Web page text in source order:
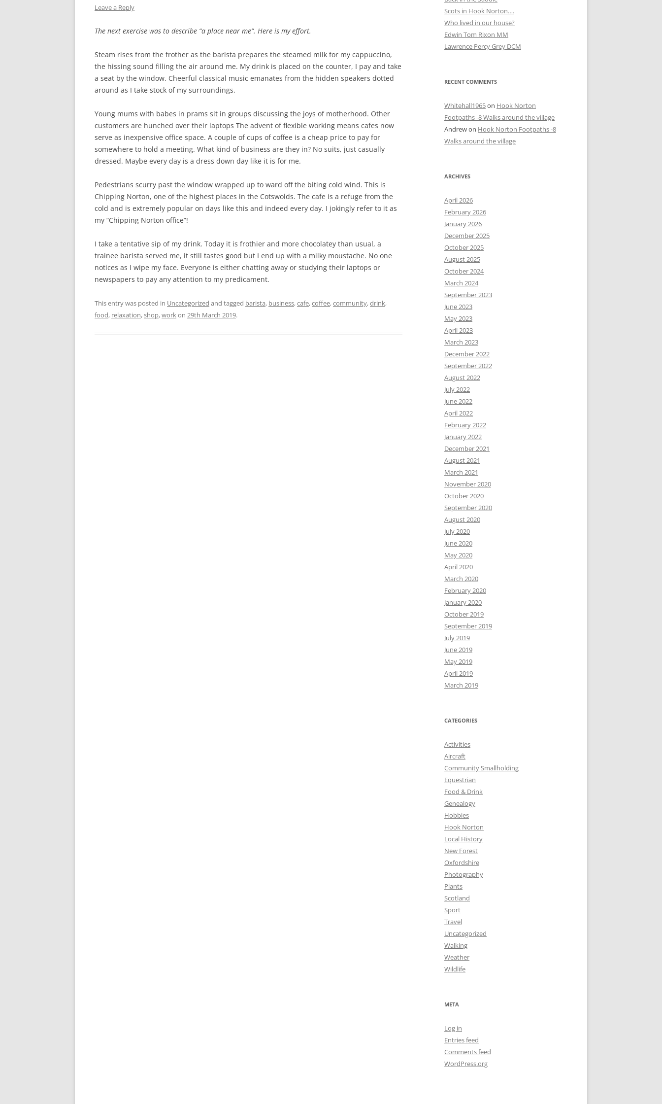
DAVID SCOTT MCKAY (1883 – 1941)
COACHMAN, SOLDIER &
POSTMAN
EDWARD SALTER – HOOK
NORTON TO NEW ZEALAND
DEATH ON THE RAILROAD
ALBERT JOHN SIMMONS
WW1 CASUALTY – C J TREE
LETTERS FROM A SUBALTERN
Leave a Reply
The next exercise was to describe “a place near me”. Here is my effort.
Steam rises from the frother as the barista prepares the steamed milk for my cappuccino,
the hissing sound filling the air around me. My drink is placed on the counter, I pay and take
a seat by the window. Cheerful classical music emanates from the hidden speakers dotted
around as I take stock of my surroundings.
Young mums with babes in prams sit in groups discussing the joys of motherhood. Other
customers are hunched over their laptops The advent of flexible working means cafes now
serve as inexpensive office space. A couple of cups of coffee is a cheap price to pay for
somewhere to hold a meeting. What kind of business are they in? No suits, just casually
dressed. Maybe every day is a dress down day like it is for me.
Pedestrians scurry past the window wrapped up to ward off the biting cold wind. This is
Chipping Norton, one of the highest places in the Cotswolds. The cafe is a refuge from the
cold and is extremely popular on days like this and indeed every day. I jokingly refer to it as
my “Chipping Norton office”!
I take a tentative sip of my drink. Today it is frothier and more chocolatey than usual, a
trainee barista served me, it still tastes good but I end up with a milky moustache. No one
notices as I wipe my face. Everyone is either chatting away or studying their laptops or
newspapers to pay any attention to my predicament.
This entry was posted in Uncategorized and tagged barista, business,cafe,coffee,community,drink,
food, relaxation,shop,workon 29th March 2019.
Scots in Hook Norton….
Who lived in our house?
Edwin Tom Rixon MM
Lawrence Percy Grey DCM
RECENT COMMENTS
Whitehall1965on Hook Norton
Footpaths -8 Walks around the village
Andrewon Hook Norton Footpaths -8
Walks around the village
ARCHIVES
April 2026
February 2026
January 2026
December 2025
October 2025
August 2025
October 2024
March 2024
September 2023
June 2023
May 2023
April 2023
March 2023
December 2022
September 2022
August 2022
July 2022
June 2022
April 2022
February 2022
January 2022
December 2021
August 2021
March 2021
November 2020
October 2020
September 2020
August 2020
July 2020
June 2020
May 2020
April 2020
March 2020
February 2020
January 2020
October 2019
September 2019
July 2019
June 2019
May 2019
April 2019
March 2019
CATEGORIES
Activities
Aircraft
Community Smallholding
Equestrian
Food & Drink
Genealogy
Hobbies
Hook Norton
Local History
New Forest
Oxfordshire
Photography
Plants
Scotland
Sport
Travel
Uncategorized
Walking
Weather
Wildlife
META
Log in
Entries feed
Comments feed
WordPress.org